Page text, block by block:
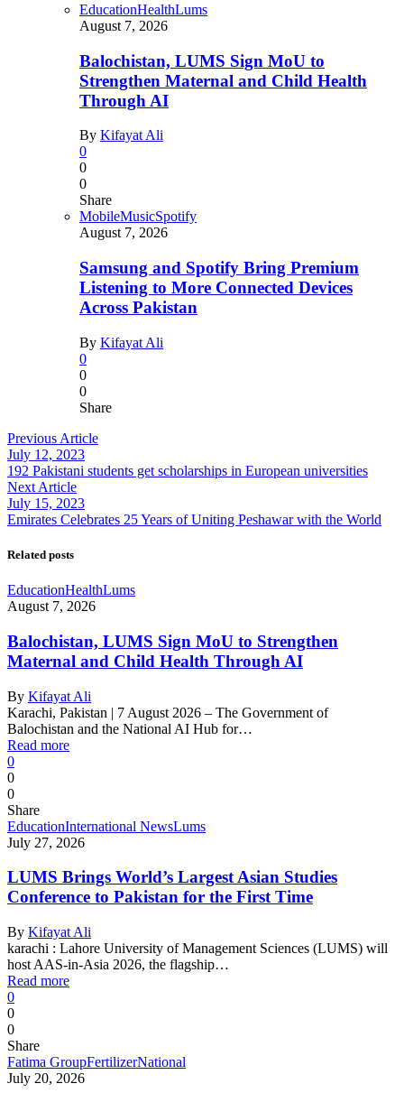
EducationHealthLums
August 7, 2026
Balochistan, LUMS Sign MoU to
Strengthen Maternal and Child Health
Through AI
By Kifayat Ali
0
0
0
Share
MobileMusicSpotify
August 7, 2026
Samsung and Spotify Bring Premium
Listening to More Connected Devices
Across Pakistan
By Kifayat Ali
0
0
0
Share
Previous Article
July 12, 2023
192 Pakistani students get scholarships in European universities
Next Article
July 15, 2023
Emirates Celebrates 25 Years of Uniting Peshawar with the World
Related posts
EducationHealthLums
August 7, 2026
Balochistan, LUMS Sign MoU to Strengthen
Maternal and Child Health Through AI
By Kifayat Ali
Karachi, Pakistan | 7 August 2026 – The Government of
Balochistan and the National AI Hub for…
Read more
0
0
0
Share
EducationInternational NewsLums
July 27, 2026
LUMS Brings World’s Largest Asian Studies
Conference to Pakistan for the First Time
By Kifayat Ali
karachi : Lahore University of Management Sciences (LUMS) will
host AAS-in-Asia 2026, the flagship…
Read more
0
0
0
Share
Fatima GroupFertilizerNational
July 20, 2026